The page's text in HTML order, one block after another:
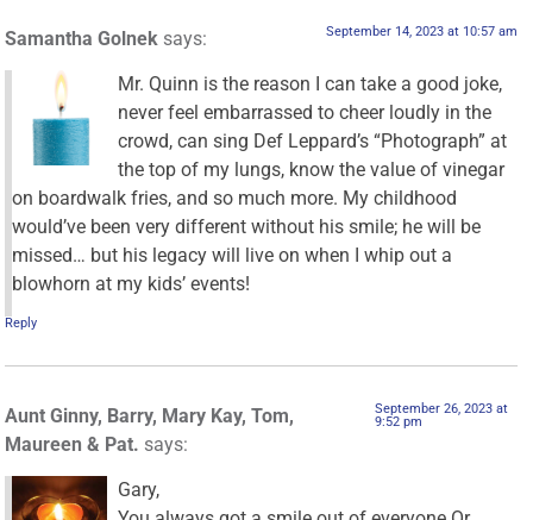
Samantha Golnek says: September 14, 2023 at 10:57 am
Mr. Quinn is the reason I can take a good joke,
never feel embarrassed to cheer loudly in the
crowd, can sing Def Leppard’s “Photograph” at
the top of my lungs, know the value of vinegar
on boardwalk fries, and so much more. My childhood
would’ve been very different without his smile; he will be
missed… but his legacy will live on when I whip out a
blowhorn at my kids’ events!
Reply
Aunt Ginny, Barry, Mary Kay, Tom,
Maureen & Pat. says:
September 26, 2023 at
9:52 pm
Gary,